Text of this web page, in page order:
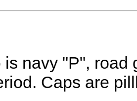
is navy "P", road
Caps are